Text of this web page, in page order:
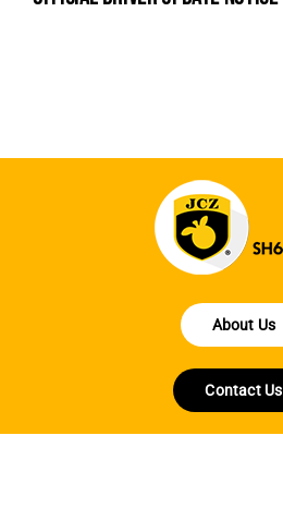
About Us
Contact Us